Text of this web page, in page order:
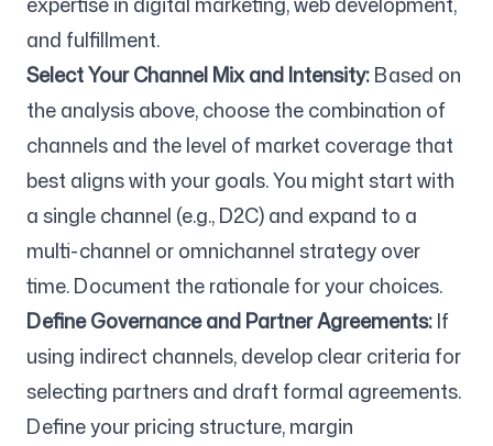
and fulfillment.
Select Your Channel Mix and Intensity:Based on
the analysis above, choose the combination of
channels and the level of market coverage that
best aligns with your goals. You might start with
a single channel (e.g., D2C) and expand to a
multi-channel or omnichannel strategy over
time. Document the rationale for your choices.
Define Governance and Partner Agreements:If
using indirect channels, develop clear criteria for
selecting partners and draft formal agreements.
Define your pricing structure, margin